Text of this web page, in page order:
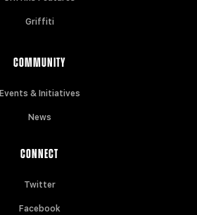
Griffiti
COMMUNITY
Events & Initiatives
News
CONNECT
Twitter
Facebook